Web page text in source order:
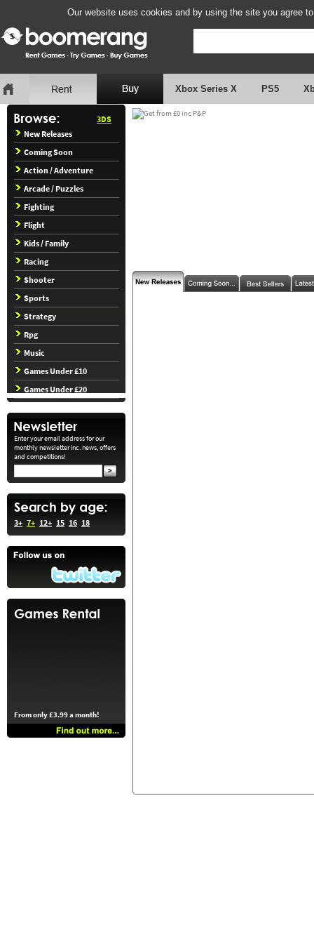
Our website uses cookies and by using the site you agree
Xbox Series X PS5
3DS
New Releases
Coming Soon
Action / Adventure
Arcade / Puzzles
Fighting
Flight
Kids / Family
Racing
Shooter
Sports
Strategy
Rpg
Music
Games Under £10
Games Under £20
Enter your email address for our
monthly newsletter inc. news, offers
and competitions!
3+ 7+ 12+ 15 16 18
From only £3.99 a month!